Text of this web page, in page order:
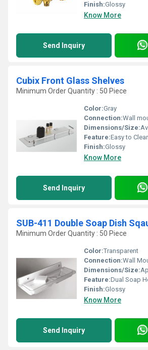
Finish:Glossy
Know More
Send Inquiry
Cubix Front Glass Shelves
Minimum Order Quantity : 50 Piece
Color:Gray
Connection:Wall
Dimensions/Size:
Feature:Easy to Clean,
Finish:Glossy
Know More
Send Inquiry
SUB-411 Double Soap Dish
Minimum Order Quantity : 50 Piece
Color:Transparent
Connection:Wall
Dimensions/Size:
Feature:Dual Soap Holder,
Finish:Glossy
Know More
Send Inquiry